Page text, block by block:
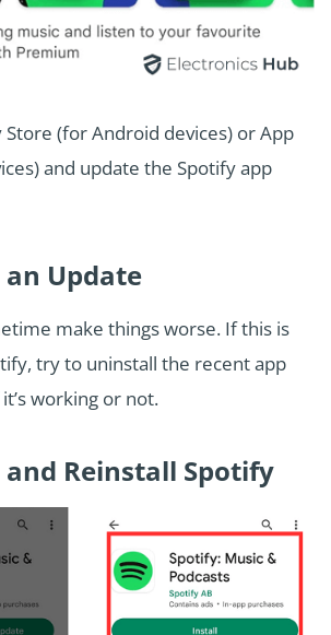
Store (for Android devices) or App
and update the Spotify app
Update
make things worse. If this is
try to uninstall the recent app
working or not.
Reinstall Spotify